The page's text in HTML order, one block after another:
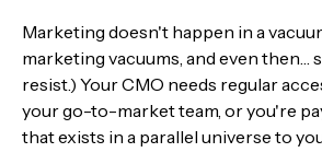
Marketing doesn't happen in a
marketing vacuums, and even then…
resist.) Your CMO needs regular
your go-to-market team, or you're
that exists in a parallel universe to